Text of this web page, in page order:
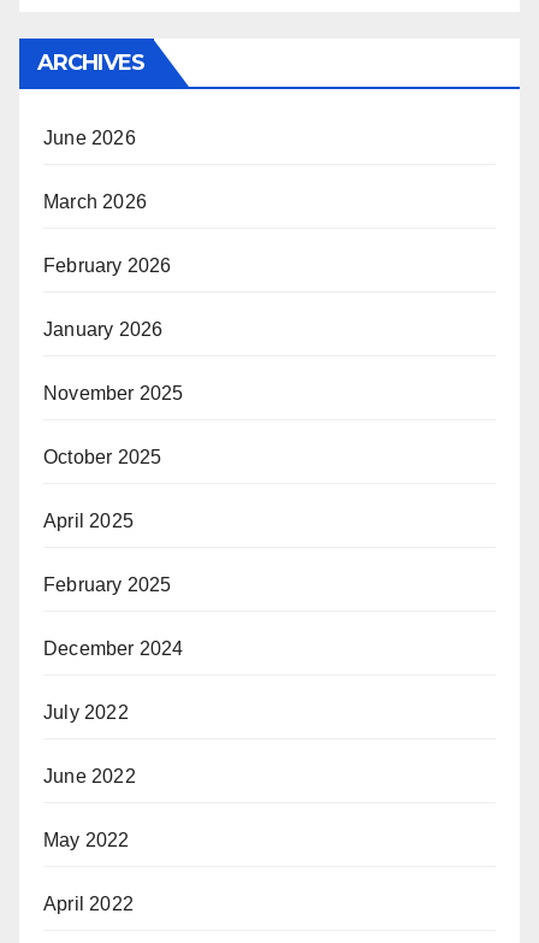
ARCHIVES
June 2026
March 2026
February 2026
January 2026
November 2025
October 2025
April 2025
February 2025
December 2024
July 2022
June 2022
May 2022
April 2022